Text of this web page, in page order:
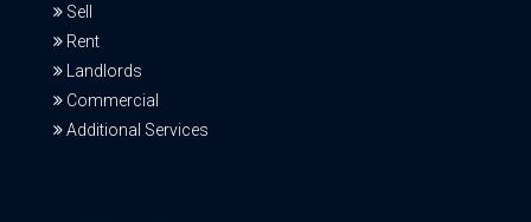
Sell
Rent
Landlords
Commercial
Additional Services